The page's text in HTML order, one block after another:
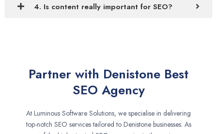
4. Is content really important for SEO?
Partner with Denistone Best
SEO Agency
At Luminous Software Solutions, we specialise in delivering
top-notch SEO services tailored to Denistone businesses. As